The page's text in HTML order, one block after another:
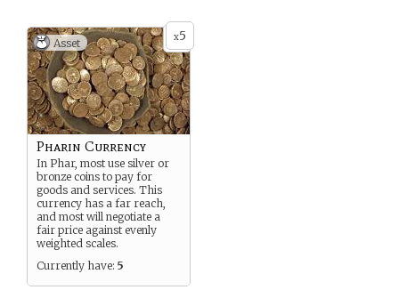
x5
Asset
Pharin Currency
In Phar, most use silver or
bronze coins to pay for
goods and services. This
currency has a far reach,
and most will negotiate a
fair price against evenly
weighted scales.
Currently have: 5